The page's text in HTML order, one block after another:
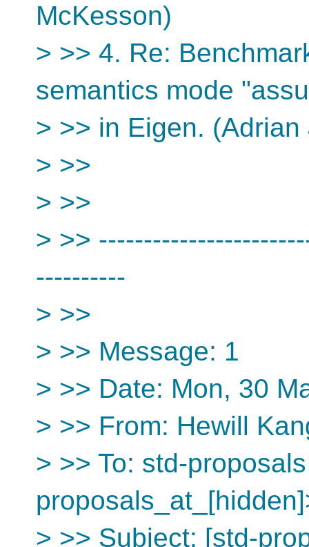
McKesson)
> >> 4. Re:
semantics mode
> >> in Eigen.
> >>
> >>
> >>
----------
> >>
> >> Message: 1
> >> Date: Mon, 30
> >> From: Hewill
> >> To: std-
> >> Subject: [std-